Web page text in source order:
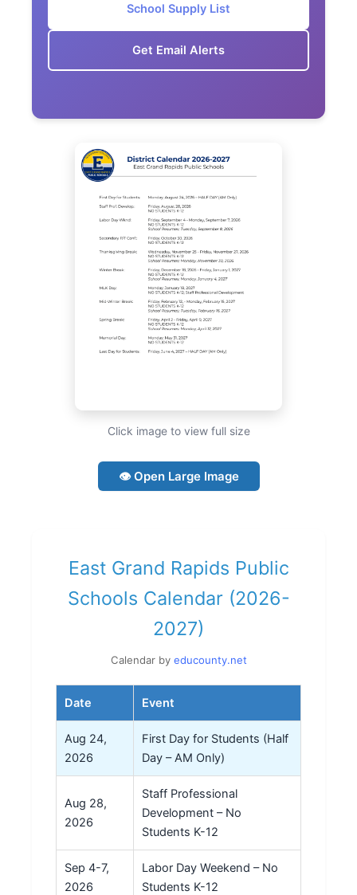
School Supply List
Get Email Alerts
Click image to view full size
👁 Open Large Image
East Grand Rapids Public
Schools Calendar (2026-
2027)
Calendar by educounty.net
Date Event
Aug 24,
2026
First Day for Students (Half
Day – AM Only)
Aug 28,
2026
Staff Professional
Development – No
Students K-12
Sep 4-7,
2026
Labor Day Weekend – No
Students K-12